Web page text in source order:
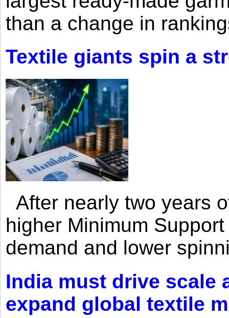
than a change in
Textile giants spin a
After nearly two years
higher Minimum
demand and lower
India must drive scale
expand global textile